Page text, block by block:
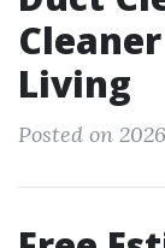
Living
Posted on